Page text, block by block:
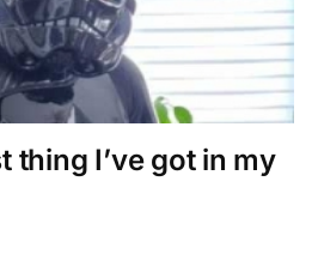
thing I’ve got in my